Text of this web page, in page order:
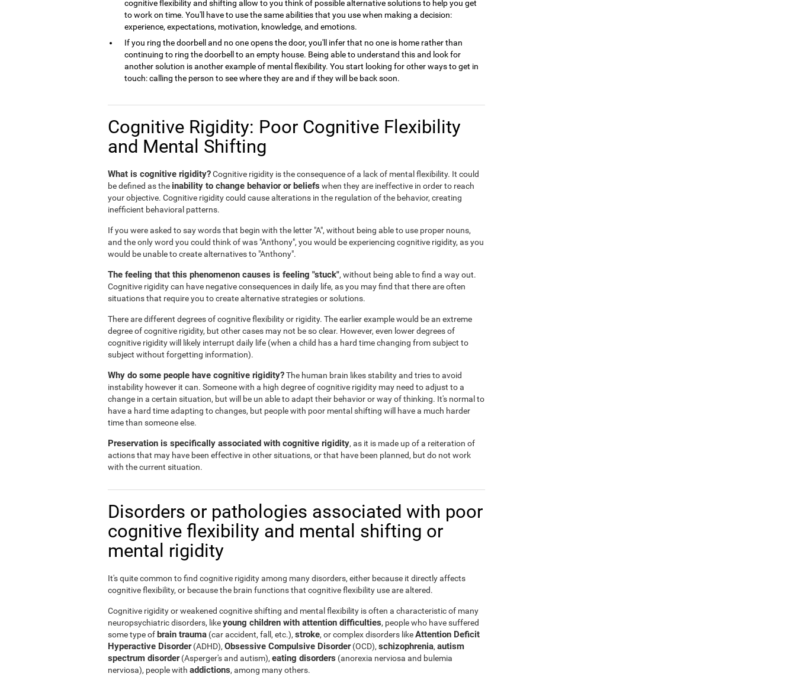
cognitive flexibility and shifting allow to you think of possible alternative solutions to help you get
to work on time. You'll have to use the same abilities that you use when making a decision:
experience, expectations, motivation, knowledge, and emotions.
If you ring the doorbell and no one opens the door, you'll infer that no one is home rather than
continuing to ring the doorbell to an empty house. Being able to understand this and look for
another solution is another example of mental flexibility. You start looking for other ways to get in
touch: calling the person to see where they are and if they will be back soon.
Cognitive Rigidity: Poor Cognitive Flexibility
and Mental Shifting
What is cognitive rigidity?Cognitive rigidity is the consequence of a lack of mental flexibility. It could
be defined as the inability to change behavior or beliefs when they are ineffective in order to reach
your objective. Cognitive rigidity could cause alterations in the regulation of the behavior, creating
inefficient behavioral patterns.
If you were asked to say words that begin with the letter "A", without being able to use proper nouns,
and the only word you could think of was "Anthony", you would be experiencing cognitive rigidity, as you
would be unable to create alternatives to "Anthony".
The feeling that this phenomenon causes is feeling "stuck", without being able to find a way out.
Cognitive rigidity can have negative consequences in daily life, as you may find that there are often
situations that require you to create alternative strategies or solutions.
There are different degrees of cognitive flexibility or rigidity. The earlier example would be an extreme
degree of cognitive rigidity, but other cases may not be so clear. However, even lower degrees of
cognitive rigidity will likely interrupt daily life (when a child has a hard time changing from subject to
subject without forgetting information).
Why do some people have cognitive rigidity?The human brain likes stability and tries to avoid
instability however it can. Someone with a high degree of cognitive rigidity may need to adjust to a
change in a certain situation, but will be un able to adapt their behavior or way of thinking. It's normal to
have a hard time adapting to changes, but people with poor mental shifting will have a much harder
time than someone else.
Preservation is specifically associated with cognitive rigidity, as it is made up of a reiteration of
actions that may have been effective in other situations, or that have been planned, but do not work
with the current situation.
Disorders or pathologies associated with poor
cognitive flexibility and mental shifting or
mental rigidity
It's quite common to find cognitive rigidity among many disorders, either because it directly affects
cognitive flexibility, or because the brain functions that cognitive flexibility use are altered.
Cognitive rigidity or weakened cognitive shifting and mental flexibility is often a characteristic of many
neuropsychiatric disorders, likeyoung children with attention difficulties, people who have suffered
some type ofbrain trauma (car accident, fall, etc.), stroke, or complex disorders likeAttention Deficit
Hyperactive Disorder(ADHD), Obsessive Compulsive Disorder(OCD), schizophrenia, autism
spectrum disorder(Asperger's and autism), eating disorders (anorexia nerviosa and bulemia
nerviosa), people with addictions, among many others.